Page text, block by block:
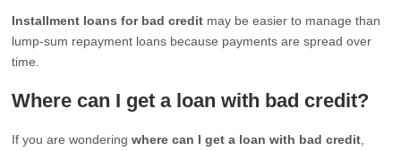
Installment loans for bad credit may be easier to manage than
lump-sum repayment loans because payments are spread over
time.
Where can I get a loan with bad credit?
If you are wonderingwhere can I get a loan with bad credit